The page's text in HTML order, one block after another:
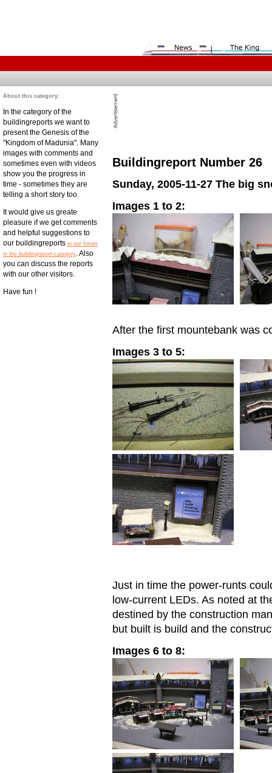
About this category:
In the category of the
buildingreports we want to
present the Genesis of the
"Kingdom of Madunia". Many
images with comments and
sometimes even with videos
show you the progress in
time - sometimes they are
telling a short story too.
It would give us greate
pleasure if we get comments
and helpful suggestions to
our buildingreports in our forum
in the buildingreport-category. Also
you can discuss the reports
with our other visitors.
Have fun !
Buildingreport Number 26
Sunday, 2005-11-27 The big
Images 1 to 2:
After the first mountebank was
Images 3 to 5:
Just in time the power-runts
low-current LEDs. As noted at
destined by the construction
but built is build and the
Images 6 to 8: